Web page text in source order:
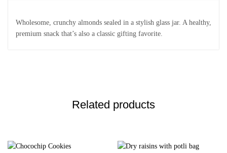
Wholesome, crunchy almonds sealed in a stylish glass jar. A healthy,
premium snack that’s also a classic gifting favorite.
Related products